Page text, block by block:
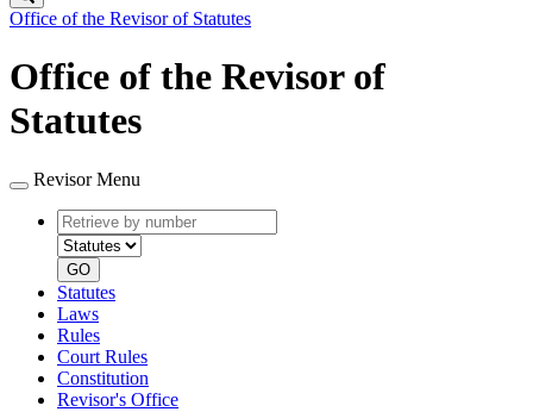
Office of the Revisor of Statutes
Office of the Revisor of
Statutes
Revisor Menu
Retrieve
by
number
type
GO
Statutes
Laws
Rules
Court Rules
Constitution
Revisor's Office